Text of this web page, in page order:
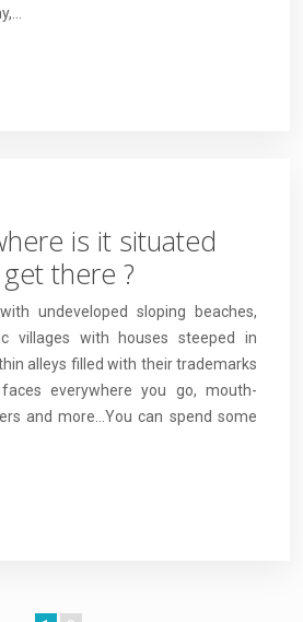
is it situated
there ?
undeveloped sloping beaches,
villages with houses steeped in
alleys filled with their trademarks
faces everywhere you go, mouth-
and more…You can spend some